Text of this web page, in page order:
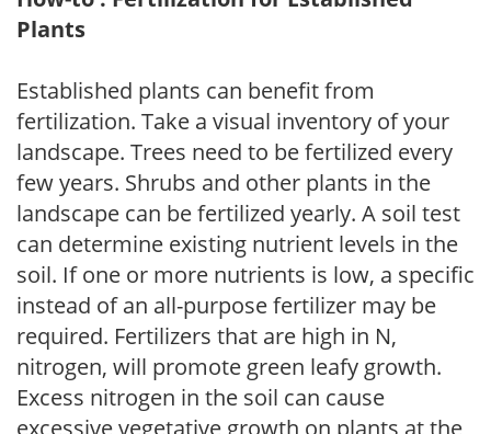
Plants
Established plants can benefit from
fertilization. Take a visual inventory of your
landscape. Trees need to be fertilized every
few years. Shrubs and other plants in the
landscape can be fertilized yearly. A soil test
can determine existing nutrient levels in the
soil. If one or more nutrients is low, a specific
instead of an all-purpose fertilizer may be
required. Fertilizers that are high in N,
nitrogen, will promote green leafy growth.
Excess nitrogen in the soil can cause
excessive vegetative growth on plants at the